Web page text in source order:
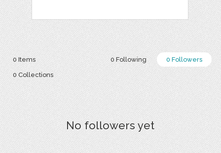
0 Following 0 Followers
0 Items
0 Collections
No followers yet